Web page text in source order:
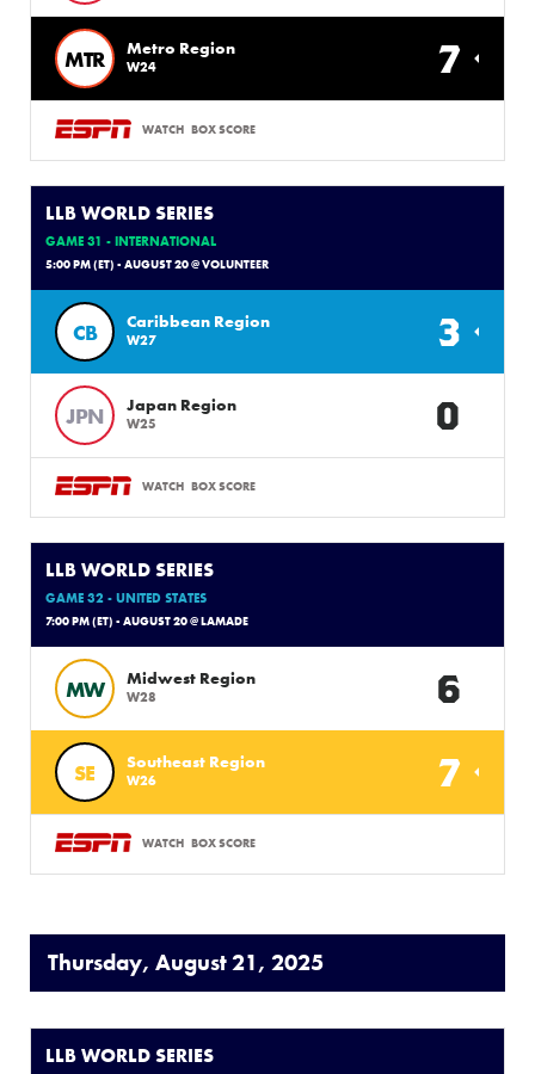
MTR Metro Region
W24 7
WATCH BOX SCORE
LLB WORLD SERIES
GAME 31 - INTERNATIONAL
5:00 PM (ET) - AUGUST 20 @ VOLUNTEER
CB Caribbean Region
W27 3
JPN Japan Region
W25 0
WATCH BOX SCORE
LLB WORLD SERIES
GAME 32 - UNITED STATES
7:00 PM (ET) - AUGUST 20 @ LAMADE
MW Midwest Region
W28 6
SE Southeast Region
W26 7
WATCH BOX SCORE
Thursday, August 21, 2025
LLB WORLD SERIES